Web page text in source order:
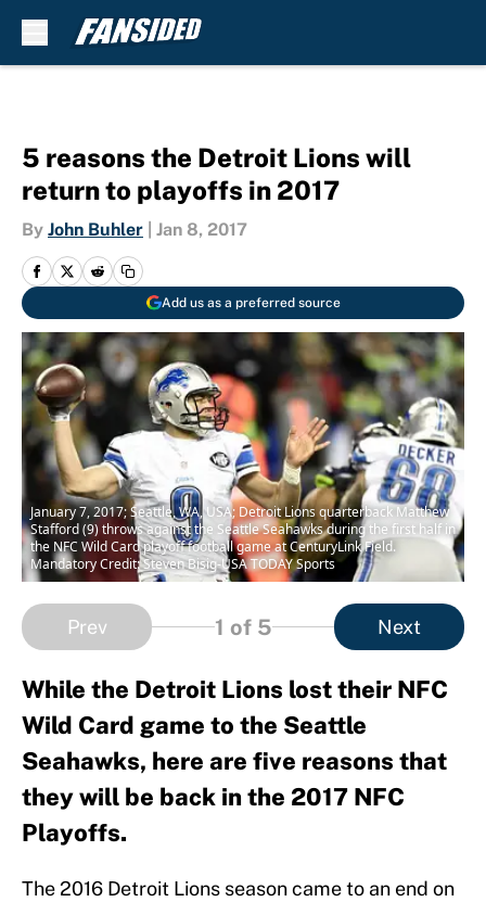
5 reasons the Detroit Lions will
return to playoffs in 2017
By John Buhler Jan 8, 2017
Add us as a preferred source
January 7, 2017; Seattle, WA, USA; Detroit Lions quarterback Matthew
Stafford (9) throws against the Seattle Seahawks during the first half in
the NFC Wild Card playoff football game at CenturyLink Field.
Mandatory Credit: Steven Bisig-USA TODAY Sports
Prev 1 of 5 Next
While the Detroit Lions lost their NFC
Wild Card game to the Seattle
Seahawks, here are five reasons that
they will be back in the 2017 NFC
Playoffs.
The 2016 Detroit Lions season came to an end on